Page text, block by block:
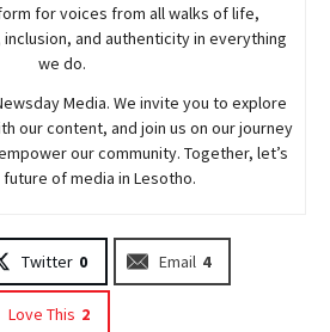
for voices from all walks of life,
and authenticity in everything
we do.
Media. We invite you to explore
our content, and join us on our journey
our community. Together, let’s
of media in Lesotho.
Twitter 0 Email 4
Love This 2